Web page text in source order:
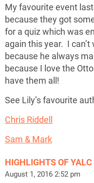
My favourite event
because they got
for a quiz which was
again this year. I
because he always
because I love the
have them all!
See Lily’s favourite
Chris Riddell
Sam & Mark
HIGHLIGHTS OF
August 1, 2016 2:52 pm